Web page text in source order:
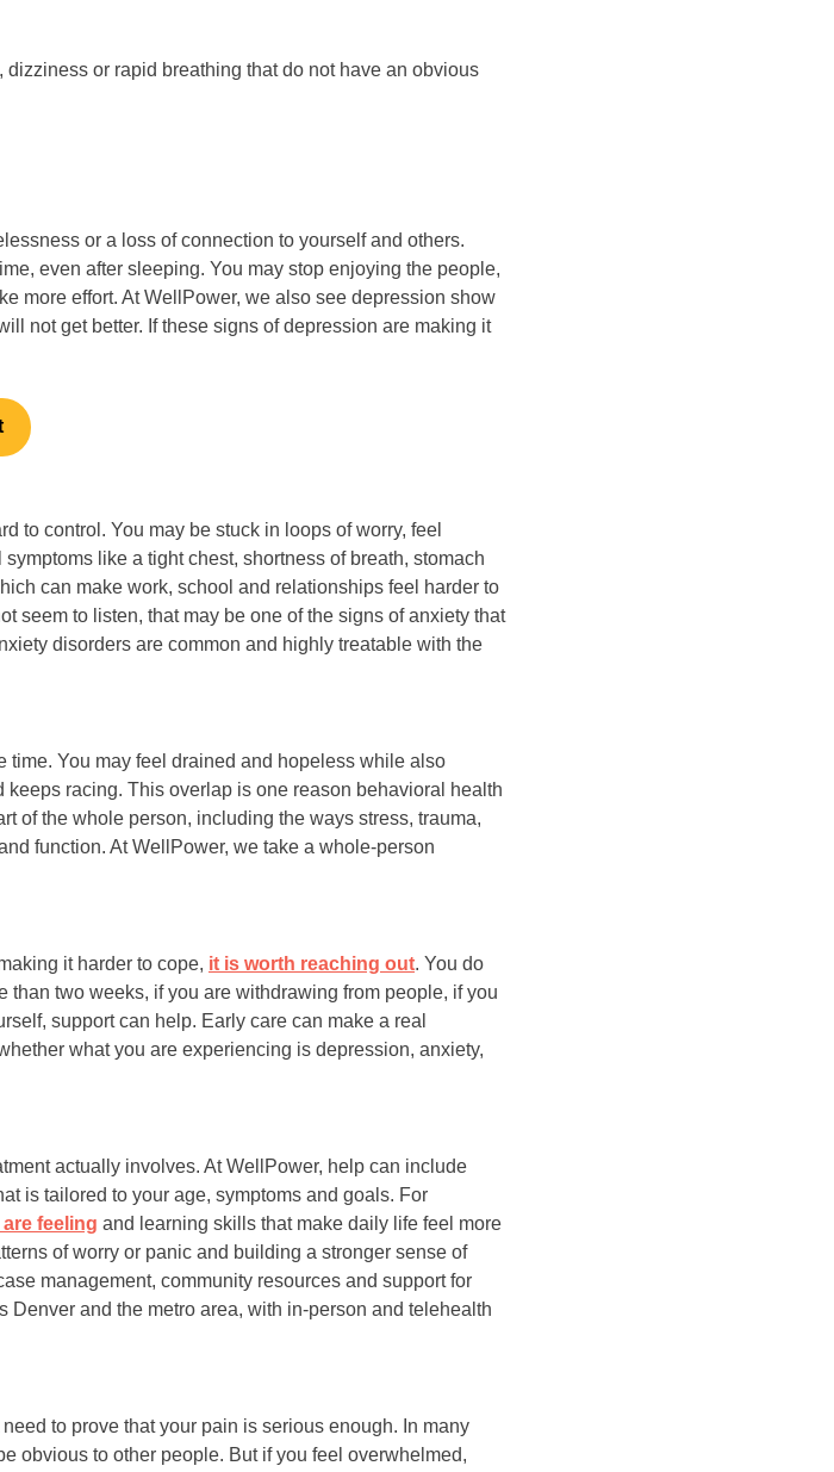
or rapid breathing that do not have an obvious
or a loss of connection to yourself and others.
even after sleeping. You may stop enjoying the people,
more effort. At WellPower, we also see depression show
not get better. If these signs of depression are making it
to control. You may be stuck in loops of worry, feel
like a tight chest, shortness of breath, stomach
can make work, school and relationships feel harder to
seem to listen, that may be one of the signs of anxiety that
disorders are common and highly treatable with the
time. You may feel drained and hopeless while also
racing. This overlap is one reason behavioral health
of the whole person, including the ways stress, trauma,
function. At WellPower, we take a whole-person
it harder to cope, it is worth reaching out. You do
two weeks, if you are withdrawing from people, if you
support can help. Early care can make a real
what you are experiencing is depression, anxiety,
actually involves. At WellPower, help can include
is tailored to your age, symptoms and goals. For
feeling and learning skills that make daily life feel more
of worry or panic and building a stronger sense of
management, community resources and support for
and the metro area, with in-person and telehealth
to prove that your pain is serious enough. In many
obvious to other people. But if you feel overwhelmed,